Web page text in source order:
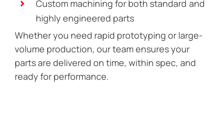
Custom machining for both standard and
highly engineered parts
Whether you need rapid prototyping or large-
volume production, our team ensures your
parts are delivered on time, within spec, and
ready for performance.